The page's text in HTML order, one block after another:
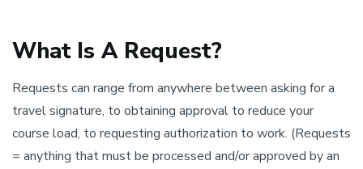
What Is A Request?
Requests can range from anywhere between asking for a
travel signature, to obtaining approval to reduce your
course load, to requesting authorization to work. (Requests
= anything that must be processed and/or approved by an